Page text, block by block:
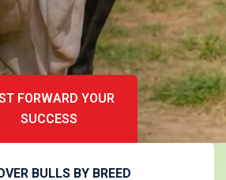
FORWARD YOUR
SUCCESS
BULLS BY BREED